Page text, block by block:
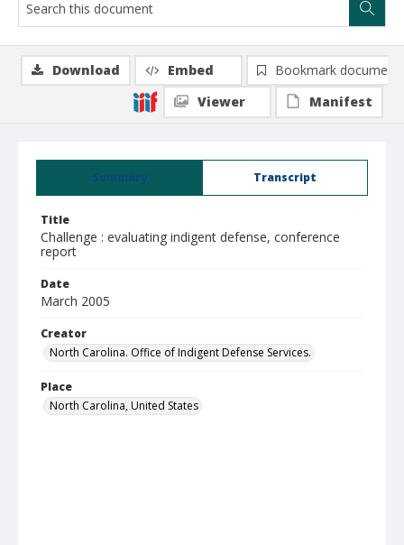
Summary Transcript
Title
Challenge : evaluating indigent defense, conference
report
Date
March 2005
Creator
North Carolina. Office of Indigent Defense Services.
Place
North Carolina, United States
Download Embed
Bookmark document
Viewer
Manifest